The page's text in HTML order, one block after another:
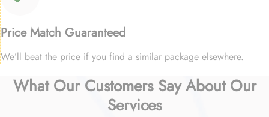
Price Match Guaranteed
We’ll beat the price if you find a similar package elsewhere.
What Our Customers Say About Our
Services